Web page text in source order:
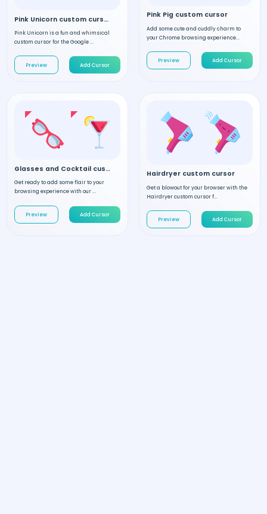
Pink Unicorn custom cursor
Pink Unicorn is a fun and whimsical
custom cursor for the Google ...
Preview Add Cursor
Pink Pig custom cursor
Add some cute and cuddly charm to
your Chrome browsing experience...
Preview Add Cursor
Glasses and Cocktail custom cursor
Get ready to add some flair to your
browsing experience with our ...
Preview Add Cursor
Hairdryer custom cursor
Get a blowout for your browser with the
Hairdryer custom cursor f...
Preview Add Cursor